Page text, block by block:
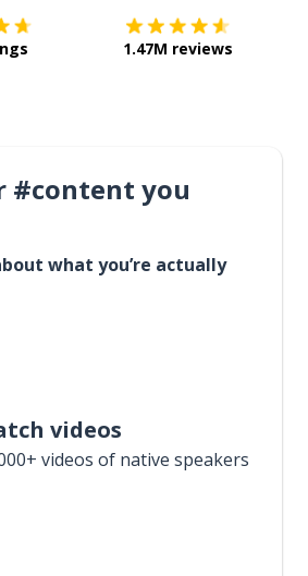
1.47M reviews
#content you
what you’re actually
videos
videos of native speakers